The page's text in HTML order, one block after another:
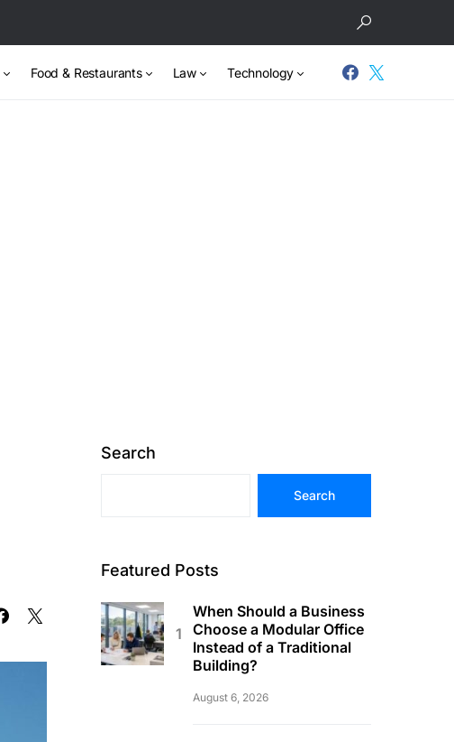
Food & Restaurants Law Technology
Search
Search
Featured Posts
When Should a Business
Choose a Modular Office
Instead of a Traditional
Building?
August 6, 2026